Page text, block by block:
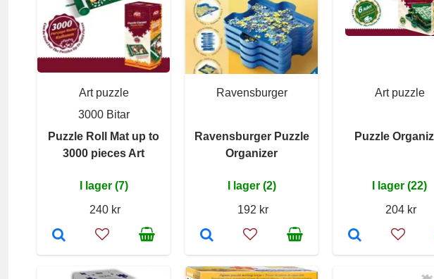
Art puzzle
3000 Bitar
Puzzle Roll Mat up to
3000 pieces Art
I lager (7)
240 kr
Ravensburger
Ravensburger Puzzle
Organizer
I lager (2)
192 kr
Art puzzle
Puzzle
I lager (22)
204 kr